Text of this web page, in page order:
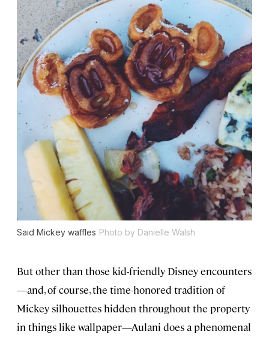
Said Mickey waffles Photo by Danielle Walsh
But other than those kid-friendly Disney encounters
—and, of course, the time-honored tradition of
Mickey silhouettes hidden throughout the property
in things like wallpaper—Aulani does a phenomenal